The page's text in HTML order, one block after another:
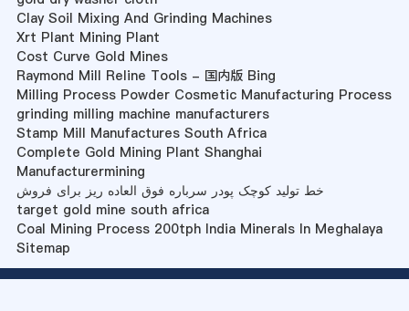
Clay Soil Mixing And Grinding Machines
Xrt Plant Mining Plant
Cost Curve Gold Mines
Raymond Mill Reline Tools - 国内版 Bing
Milling Process Powder Cosmetic Manufacturing Process
grinding milling machine manufacturers
Stamp Mill Manufactures South Africa
Complete Gold Mining Plant Shanghai
Manufacturermining
خط تولید کوچک پودر سرباره فوق العاده ریز برای فروش
target gold mine south africa
Coal Mining Process 200tph India Minerals In Meghalaya
Sitemap